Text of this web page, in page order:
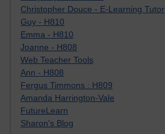
Christopher Douce - E-Learning Tutor
Guy - H810
Emma - H810
Joanne - H808
Web Teacher Tools
Ann - H808
Fergus Timmons : H809
Amanda Harrington-Vale
FutureLearn
Sharon's Blog